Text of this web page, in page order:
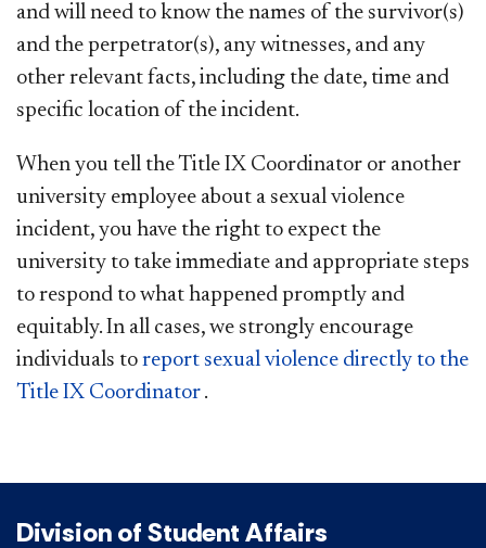
and will need to know the names of the survivor(s)
and the perpetrator(s), any witnesses, and any
other relevant facts, including the date, time and
specific location of the incident.
When you tell the Title IX Coordinator or another
university employee about a sexual violence
incident, you have the right to expect the
university to take immediate and appropriate steps
to respond to what happened promptly and
equitably. In all cases, we strongly encourage
individuals to report sexual violence directly to the
Title IX Coordinator .
Division of Student Affairs